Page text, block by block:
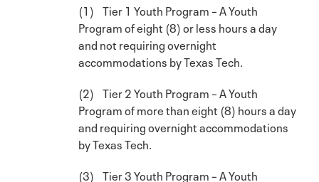
(1) Tier 1 Youth Program – A Youth
Program of eight (8) or less hours a day
and not requiring overnight
accommodations by Texas Tech.
(2) Tier 2 Youth Program – A Youth
Program of more than eight (8) hours a day
and requiring overnight accommodations
by Texas Tech.
(3) Tier 3 Youth Program – A Youth